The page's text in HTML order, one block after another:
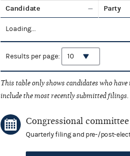
Candidate Party
Loading...
Results per page:
This table only shows candidates who
include the most recently submitted filings.
Congressional
Quarterly filing and pre-/post-